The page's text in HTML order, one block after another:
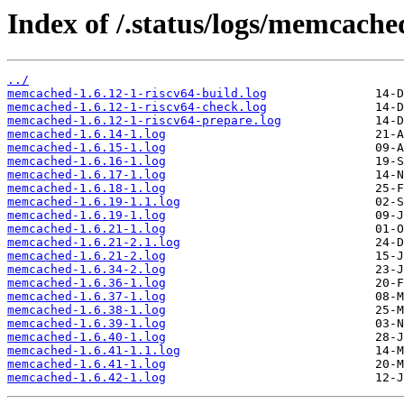
Index of /.status/logs/
../
memcached-1.6.12-1-riscv64-build.log
memcached-1.6.12-1-riscv64-check.log
memcached-1.6.12-1-riscv64-prepare.log
memcached-1.6.14-1.log
memcached-1.6.15-1.log
memcached-1.6.16-1.log
memcached-1.6.17-1.log
memcached-1.6.18-1.log
memcached-1.6.19-1.1.log
memcached-1.6.19-1.log
memcached-1.6.21-1.log
memcached-1.6.21-2.1.log
memcached-1.6.21-2.log
memcached-1.6.34-2.log
memcached-1.6.36-1.log
memcached-1.6.37-1.log
memcached-1.6.38-1.log
memcached-1.6.39-1.log
memcached-1.6.40-1.log
memcached-1.6.41-1.1.log
memcached-1.6.41-1.log
memcached-1.6.42-1.log